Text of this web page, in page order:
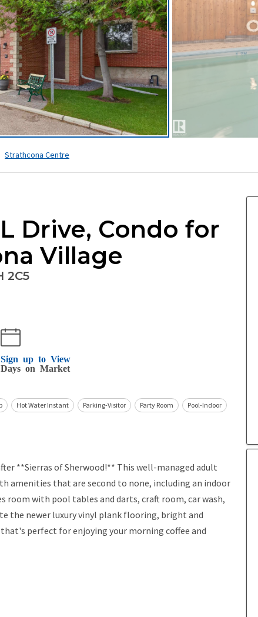
Strathcona Centre
Drive, Condo for
Village
2C5
Sign up to View
Days on Market
Hot Water Instant Parking-Visitor Party Room Pool-Indoor
**Sierras of Sherwood!** This well-managed adult
amenities that are second to none, including an indoor
with pool tables and darts, craft room, car wash,
the newer luxury vinyl plank flooring, bright and
perfect for enjoying your morning coffee and